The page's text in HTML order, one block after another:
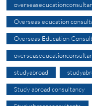
Overseas education
Overseas Education
studyabroad
Study abroad consultancy